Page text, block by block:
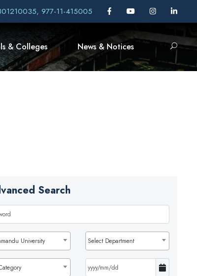
977-11-415005
& Colleges News & Notices
Search
University Select Department